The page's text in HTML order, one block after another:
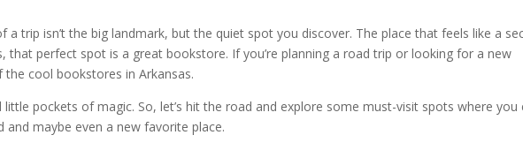
a trip isn’t the big landmark, but the quiet spot you discover. The place that feels like a
that perfect spot is a great bookstore. If you’re planning a road trip or looking for a new
cool bookstores in Arkansas.
little pockets of magic. So, let’s hit the road and explore some must-visit spots where you
maybe even a new favorite place.